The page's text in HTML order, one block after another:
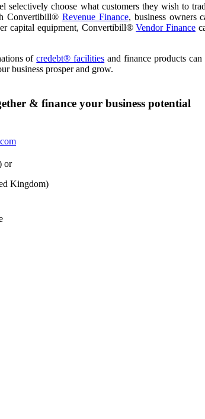
selectively choose what customers they wish to
Convertibill® Revenue Finance, business owners
capital equipment, Convertibill®Vendor Finance
ofcredebt® facilities and finance products
business prosper and grow.
& finance your business potential
or
Kingdom)